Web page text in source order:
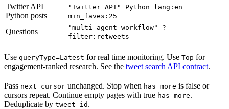
Twitter API
Python posts
"Twitter API" Python lang:en
min_faves:25
Questions
"multi-agent workflow" ? -
filter:retweets
Use queryType=Latest for real time monitoring. Use Top for
engagement-ranked research. See the tweet search API contract.
Pass next_cursor unchanged. Stop when has_more is false or
cursors repeat. Continue empty pages with true has_more.
Deduplicate by tweet_id .